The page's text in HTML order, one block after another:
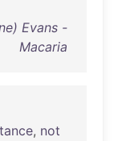
Evans -
Macaria
, not